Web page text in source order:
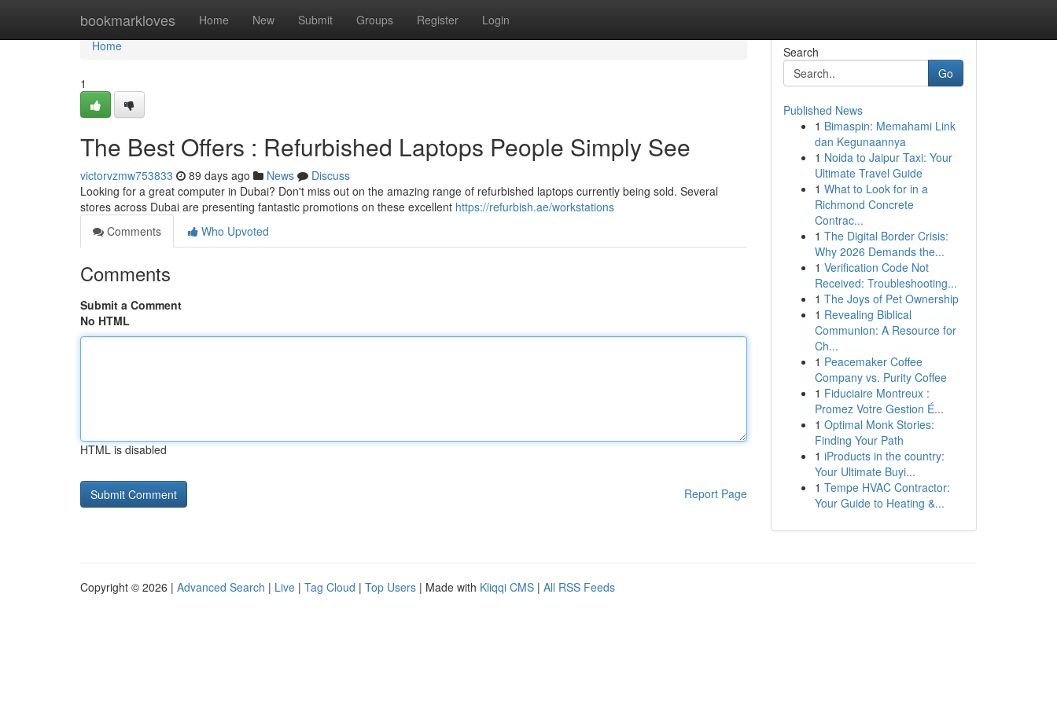
bookmarkloves Home New Submit Groups Register Login
Home
Home
1
The Best Offers : Refurbished Laptops People Simply See
victorvzmw753833 89 days ago News
Discuss
Looking for a great computer in Dubai? Don't miss out on the amazing range of refurbished laptops currently being sold. Several
stores across Dubai are presenting fantastic promotions on these excellent https://refurbish.ae/workstations
Comments
Who Upvoted
Comments
Submit a Comment
No HTML
HTML is disabled
Report Page
Search
Go
Published News
1 Bimaspin: Memahami Link
dan Kegunaannya
1 Noida to Jaipur Taxi: Your
Ultimate Travel Guide
1 What to Look for in a
Richmond Concrete
Contrac...
1 The Digital Border Crisis:
Why 2026 Demands the...
1 Verification Code Not
Received: Troubleshooting...
1 The Joys of Pet Ownership
1 Revealing Biblical
Communion: A Resource for
Ch...
1 Peacemaker Coffee
Company vs. Purity Coffee
1 Fiduciaire Montreux :
Promez Votre Gestion É...
1 Optimal Monk Stories:
Finding Your Path
1 iProducts in the country:
Your Ultimate Buyi...
1 Tempe HVAC Contractor:
Your Guide to Heating &...
Copyright © 2026 | Advanced Search | Live | Tag Cloud | Top Users | Made with Kliqqi CMS | All RSS Feeds